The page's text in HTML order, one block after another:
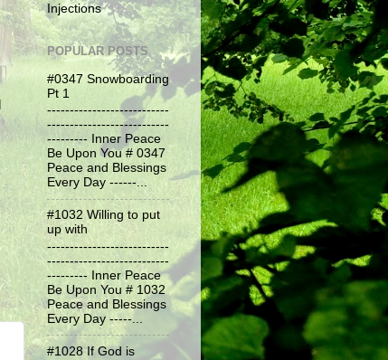
Injections
POPULAR POSTS
#0347 Snowboarding
Pt 1
---------------------------
---------------------------
--------- Inner Peace
Be Upon You # 0347
Peace and Blessings
Every Day ------...
#1032 Willing to put
up with
---------------------------
---------------------------
--------- Inner Peace
Be Upon You # 1032
Peace and Blessings
Every Day -----...
#1028 If God is